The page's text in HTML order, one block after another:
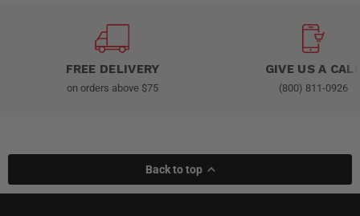
FREE DELIVERY
on orders above $75
GIVE US A
(800) 811-0926
Back to top